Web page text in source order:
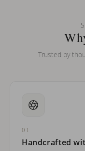
Can I put an accent
Trusted by
01
Handcrafted